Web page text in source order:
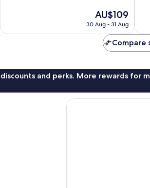
reviews
The
price
AU$109
AU$109
30 Aug - 31 Aug
Compare
and perks. More rewards for